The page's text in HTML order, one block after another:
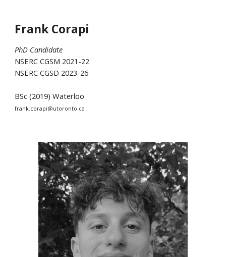
Frank Corapi
PhD Candidate
NSERC CGSM 2021-22
NSERC CGSD 2023-26
BSc (2019) Waterloo
frank.corapi@utoronto.ca